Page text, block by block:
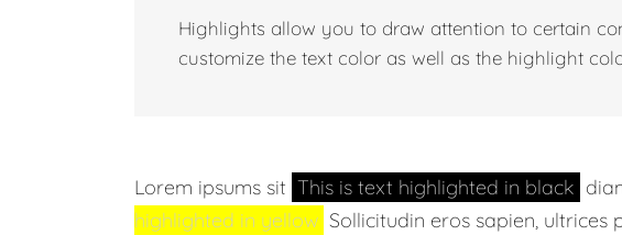
Highlights allow you to draw attention to certain
customize the text color as well as the highlight
Lorem ipsums sit This is text highlighted in black
highlighted in yellow Sollicitudin eros sapien,